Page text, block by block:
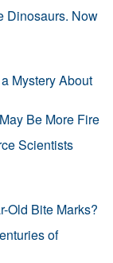
Dinosaurs. Now
Mystery About
Be More Fire
Scientists
Old Bite Marks?
of